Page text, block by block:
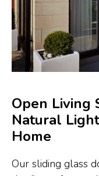
Open Living
Natural
Home
Our sliding glass